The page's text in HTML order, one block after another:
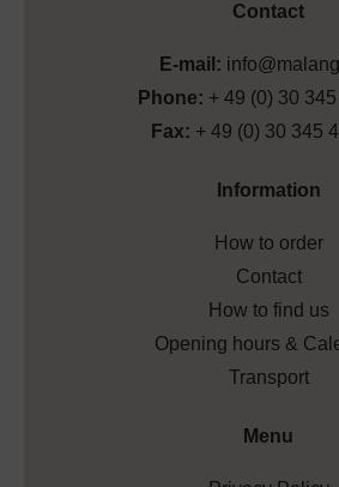
Contact
E-mail:
Phone: + 49 (0) 30
Fax: + 49 (0) 30 345
Information
How to order
Contact
How to find us
Opening hours &
Transport
Menu